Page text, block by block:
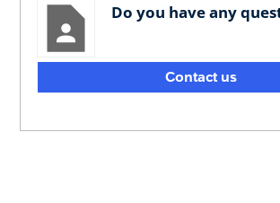
Do you have any
Contact us